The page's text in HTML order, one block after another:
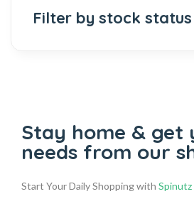
Filter by stock status
Stay home & get
needs from our
Start Your Daily Shopping with Spinutz